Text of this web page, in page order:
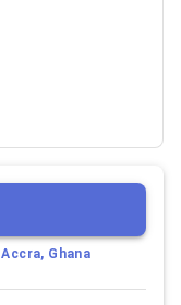
Accra, Ghana